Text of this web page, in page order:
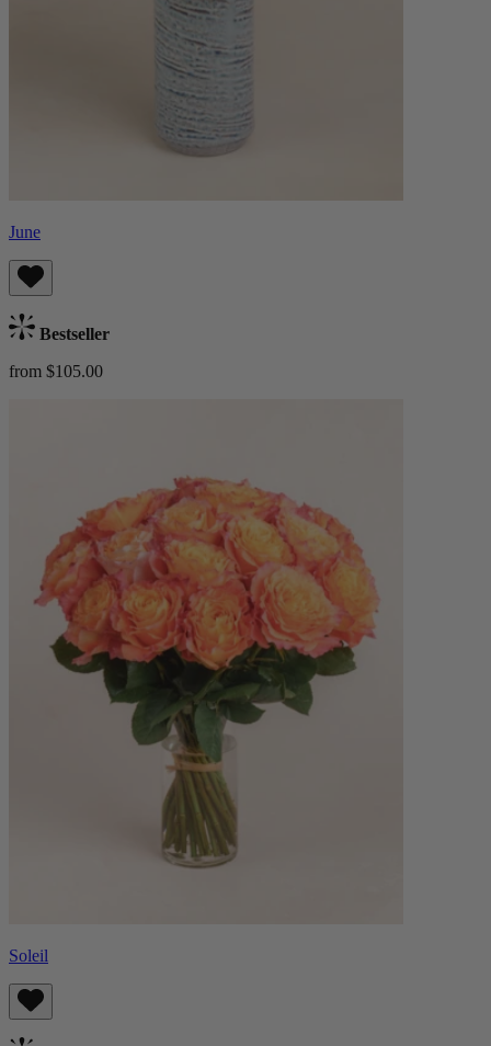
June
Bestseller
from $105.00
Soleil